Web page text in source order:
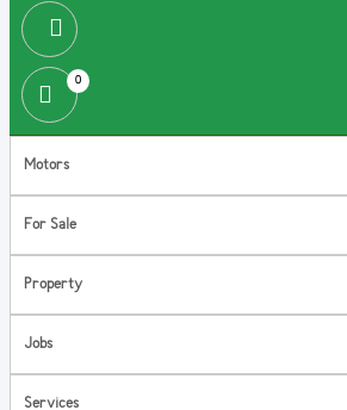
0
Motors
For Sale
Property
Jobs
Services